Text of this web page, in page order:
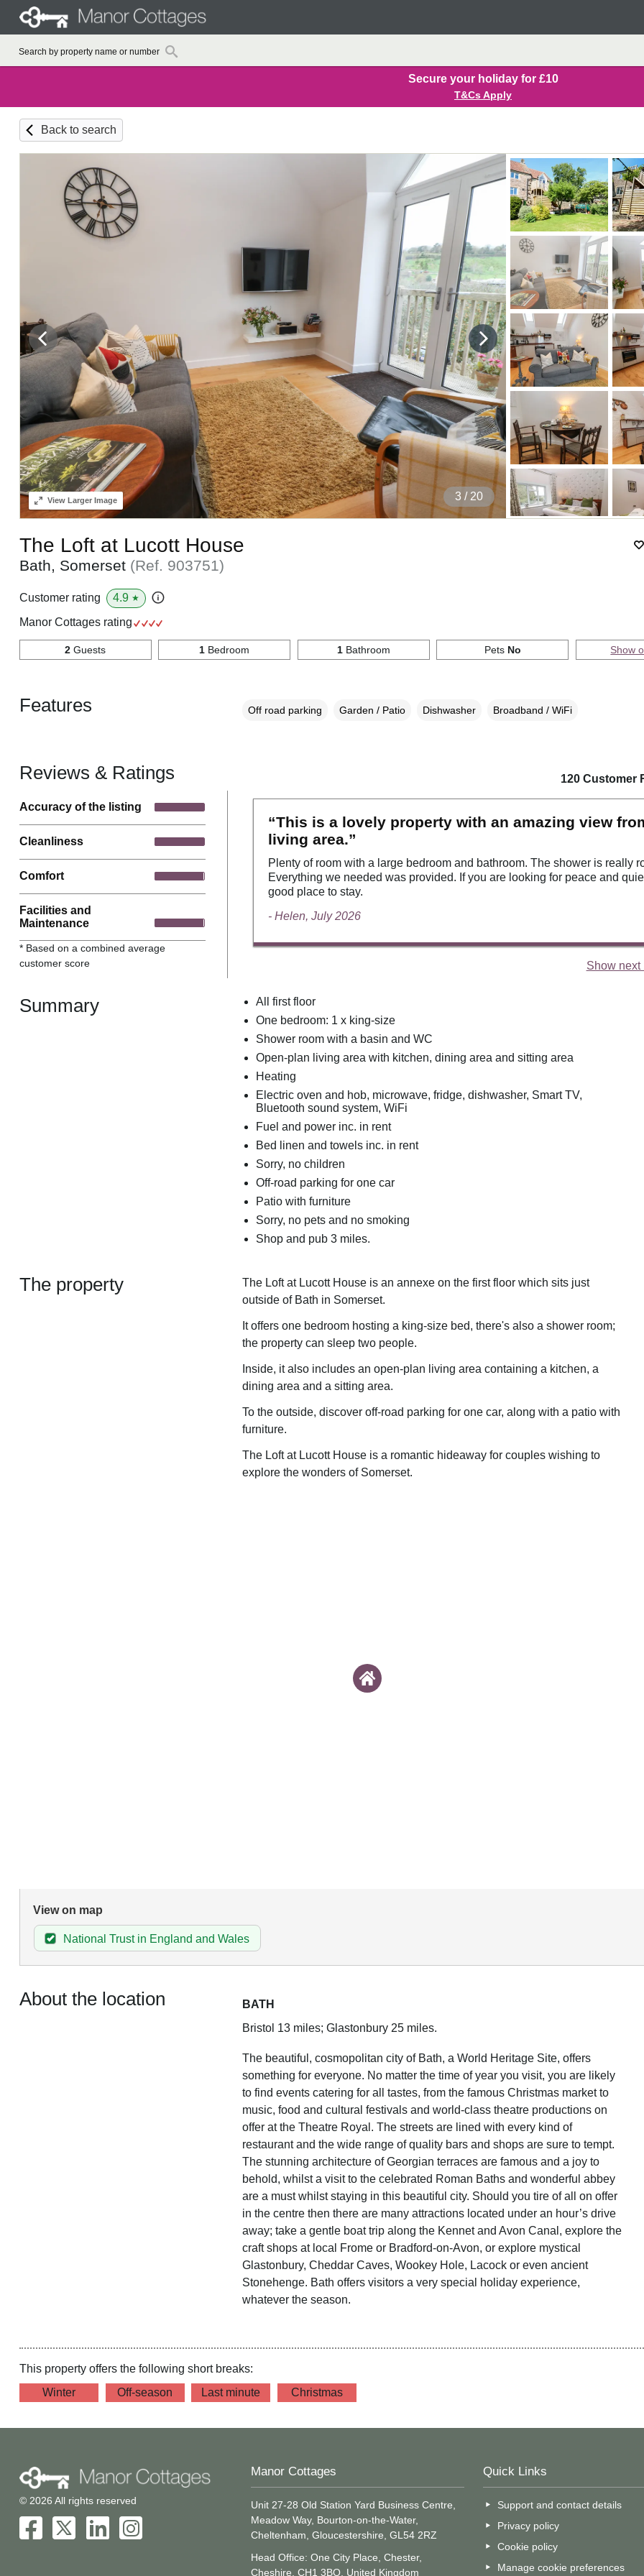
Secure your holiday for £10
T&Cs Apply
Back to search
4 / 20
ViewLarger Image
The Loft at Lucott House
Bath, Somerset (Ref. 903751 )
Customer rating 4.9 ★
Manor Cottages rating
2 Guests 1 Bedroom 1Bathroom Pets No Show
Features Off road parking Garden / Patio Dishwasher Broadband / WiFi
Reviews & Ratings
Accuracy of the listing
Cleanliness
Comfort
Facilities and
Maintenance
* Based on a combined average
customer score
120 Customer
“This is a lovely property with an amazing view
living area.”
Plenty of room with a large bedroom and bathroom. The shower is really
Everything we needed was provided. If you are looking for peace and
good place to stay.
- Helen, July 2026
Show next
Summary
All first floor
One bedroom: 1 x king-size
Shower room with a basin and WC
Open-plan living area with kitchen, dining area and sitting area
Heating
Electric oven and hob, microwave, fridge, dishwasher, Smart TV,
Bluetooth sound system, WiFi
Fuel and power inc. in rent
Bed linen and towels inc. in rent
Sorry, no children
Off-road parking for one car
Patio with furniture
Sorry, no pets and no smoking
Shop and pub 3 miles.
The property
The Loft at Lucott House is an annexe on the first floor which sits just
outside of Bath in Somerset.
It offers one bedroom hosting a king-size bed, there's also a shower room;
the property can sleep two people.
Inside, it also includes an open-plan living area containing a kitchen, a
dining area and a sitting area.
To the outside, discover off-road parking for one car, along with a patio with
furniture.
The Loft at Lucott House is a romantic hideaway for couples wishing to
explore the wonders of Somerset.
View on map
National Trust in England and Wales
About the location
BATH
Bristol 13 miles; Glastonbury 25 miles.
The beautiful, cosmopolitan city of Bath, a World Heritage Site, offers
something for everyone. No matter the time of year you visit, you are likely
to find events catering for all tastes, from the famous Christmas market to
music, food and cultural festivals and world-class theatre productions on
offer at the Theatre Royal. The streets are lined with every kind of
restaurant and the wide range of quality bars and shops are sure to tempt.
The stunning architecture of Georgian terraces are famous and a joy to
behold, whilst a visit to the celebrated Roman Baths and wonderful abbey
are a must whilst staying in this beautiful city. Should you tire of all on offer
in the centre then there are many attractions located under an hour’s drive
away; take a gentle boat trip along the Kennet and Avon Canal, explore the
craft shops at local Frome or Bradford-on-Avon, or explore mystical
Glastonbury, Cheddar Caves, Wookey Hole, Lacock or even ancient
Stonehenge. Bath offers visitors a very special holiday experience,
whatever the season.
This property offers the following short breaks:
Winter
Off-season Last minute Christmas
© 2026 All rights reserved
Manor Cottages
Unit 27-28 Old Station Yard Business Centre,
Meadow Way, Bourton-on-the-Water,
Cheltenham, Gloucestershire, GL54 2RZ
Head Office: One City Place, Chester,
Cheshire, CH1 3BQ, United Kingdom
Quick Links
Support and contact details
Privacy policy
Cookie policy
Manage cookie preferences